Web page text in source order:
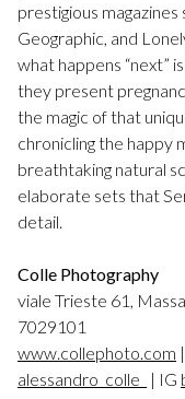
prestigious magazines
Geographic, and
what happens “next”
they present
the magic of that
chronicling the happy
breathtaking natural
elaborate sets that
detail.
Colle Photography
viale Trieste 61,
7029101
www.collephoto.com |
alessandro_colle_
| IG